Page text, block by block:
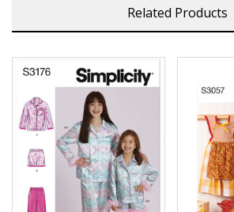
Related Products